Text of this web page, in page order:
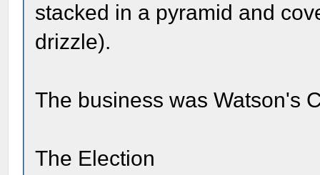
stacked in a pyramid and
drizzle).
The business was Watson's
The Election